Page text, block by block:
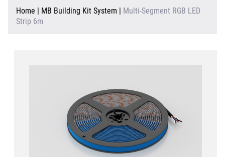
About Us
Products & Services
Home | MB Building Kit System | Multi-Segment RGB LED
Strip 6m